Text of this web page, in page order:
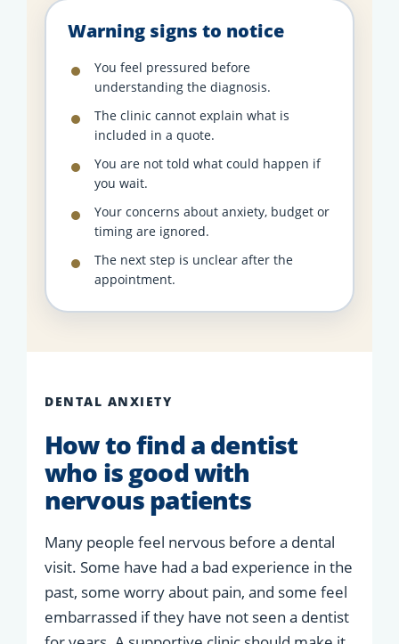
Warning signs to notice
You feel pressured before
understanding the diagnosis.
The clinic cannot explain what is
included in a quote.
You are not told what could happen if
you wait.
Your concerns about anxiety, budget or
timing are ignored.
The next step is unclear after the
appointment.
DENTAL ANXIETY
How to find a dentist
who is good with
nervous patients
Many people feel nervous before a dental
visit. Some have had a bad experience in the
past, some worry about pain, and some feel
embarrassed if they have not seen a dentist